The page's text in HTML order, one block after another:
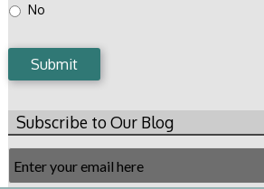
No
Submit
Subscribe to Our Blog
Subscription